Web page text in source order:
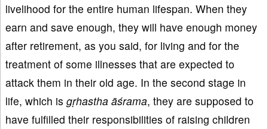
livelihood for the entire human lifespan. When they
earn and save enough, they will have enough money
after retirement, as you said, for living and for the
treatment of some illnesses that are expected to
attack them in their old age. In the second stage in
life, which is gṛhastha āśrama, they are supposed to
have fulfilled their responsibilities of raising children